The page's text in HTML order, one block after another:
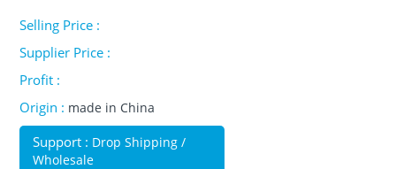
Selling Price :
Supplier Price :
Profit :
Origin : made in China
Support : Drop Shipping /
Wholesale